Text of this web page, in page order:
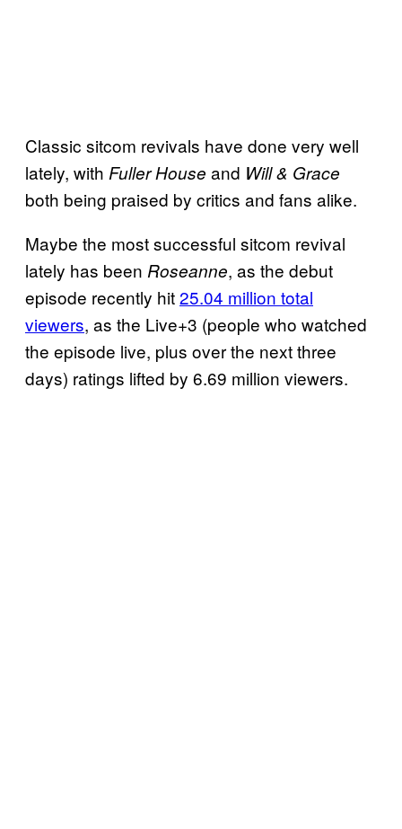
Classic sitcom revivals have done very well
lately, with Fuller House and Will & Grace
both being praised by critics and fans alike.
Maybe the most successful sitcom revival
lately has been Roseanne, as the debut
episode recently hit25.04 million total
viewers, as the Live+3 (people who watched
the episode live, plus over the next three
days) ratings lifted by 6.69 million viewers.